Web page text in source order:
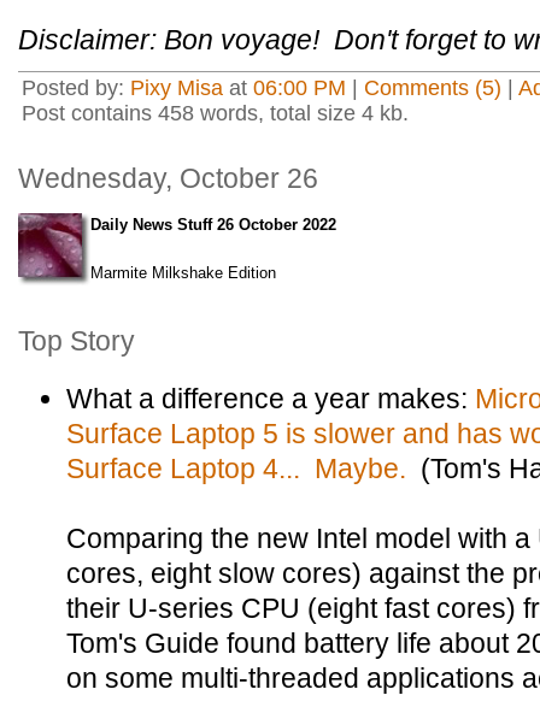
Disclaimer: Bon voyage! Don't forget to
Posted by: Pixy Misa at 06:00 PM Comments (5)
Post contains 458 words, total size 4 kb.
Wednesday, October 26
Daily News Stuff 26 October 2022
Marmite Milkshake Edition
Top Story
What a difference a year makes:
Surface Laptop 5 is slower and has
Surface Laptop 4... Maybe. (Tom's
Comparing the new Intel model with
cores, eight slow cores) against the
their U-series CPU (eight fast cores)
Tom's Guide found battery life about
on some multi-threaded applications